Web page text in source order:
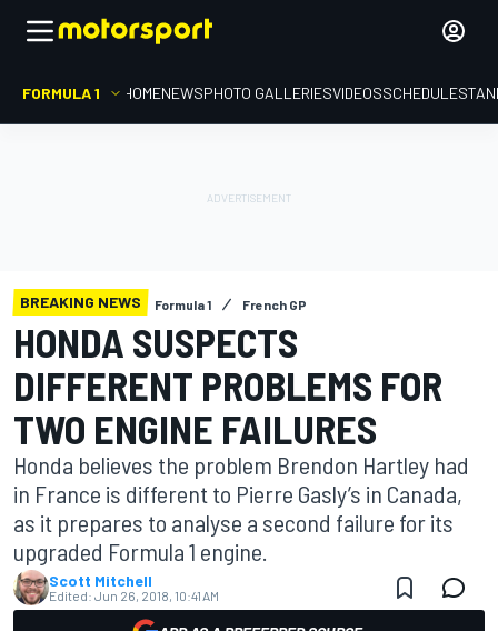
FORMULA 1 HOMENEWSPHOTO GALLERIESVIDEOSSCHEDULE
BREAKING NEWS Formula 1 French GP
HONDA SUSPECTS
DIFFERENT PROBLEMS FOR
TWO ENGINE FAILURES
Honda believes the problem Brendon Hartley had
in France is different to Pierre Gasly’s in Canada,
as it prepares to analyse a second failure for its
upgraded Formula 1 engine.
Scott Mitchell
Edited: Jun 26, 2018, 10:41 AM